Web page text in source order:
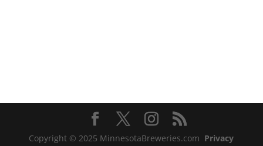
Copyright © 2025 MinnesotaBreweries.com Privacy